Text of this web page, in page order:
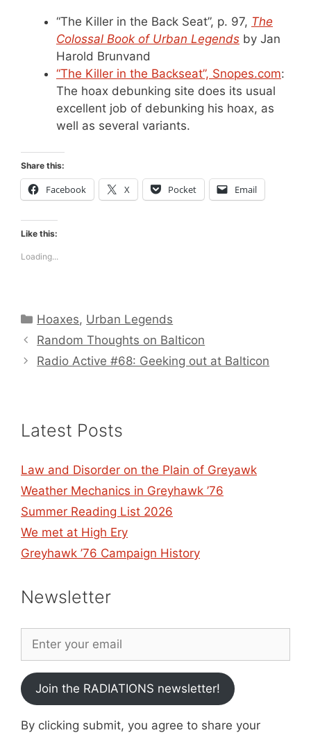
“The Killer in the Back Seat”, p. 97, The
Colossal Book of Urban Legends by Jan
Harold Brunvand
“The Killer in the Backseat”, Snopes.com:
The hoax debunking site does its usual
excellent job of debunking his hoax, as
well as several variants.
Share this:
Facebook X Pocket Email
Like this:
Loading...
Categories
Hoaxes, Urban Legends
Random Thoughts on Balticon
Radio Active #68: Geeking out at Balticon
Latest Posts
Law and Disorder on the Plain of Greyawk
Weather Mechanics in Greyhawk ’76
Summer Reading List 2026
We met at High Ery
Greyhawk ’76 Campaign History
Newsletter
Join the RADIATIONS newsletter!
By clicking submit, you agree to share your